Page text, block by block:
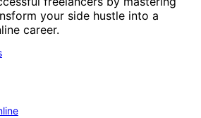
your side hustle into a
career.